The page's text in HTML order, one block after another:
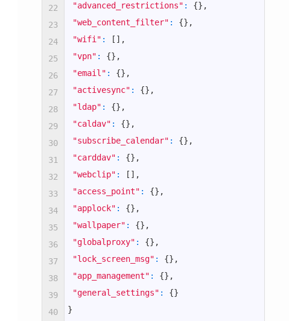
22
23
24
25
26
27
28
29
30
31
32
33
34
35
36
37
38
39
40
"advanced_restrictions" : {} ,
"web_content_filter" : {} ,
"wifi" : [ ] ,
"vpn" : {} ,
"email" : {} ,
"activesync" : {} ,
"ldap" : {} ,
"caldav" : {} ,
"subscribe_calendar" : {} ,
"carddav" : {} ,
"webclip" : [ ] ,
"access_point" : {} ,
"applock" : {} ,
"wallpaper" : {} ,
"globalproxy" : {} ,
"lock_screen_msg" : {} ,
"app_management" : {} ,
"general_settings" : {}
}